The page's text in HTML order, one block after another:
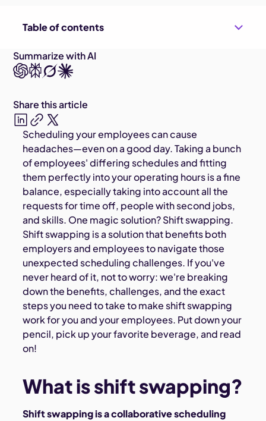
Table of contents
Scheduling your employees can cause
headaches—even on a good day. Taking a bunch
of employees' differing schedules and fitting
them perfectly into your operating hours is a fine
balance, especially taking into account all the
requests for time off, people with second jobs,
and skills. One magic solution? Shift swapping.
Shift swapping is a solution that benefits both
employers and employees to navigate those
unexpected scheduling challenges. If you've
never heard of it, not to worry: we're breaking
down the benefits, challenges, and the exact
steps you need to take to make shift swapping
work for you and your employees. Put down your
pencil, pick up your favorite beverage, and read
on!
What is shift swapping?
Shift swapping is a collaborative scheduling
Summarize with AI
Share this article